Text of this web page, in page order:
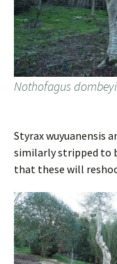
Nothofagus dombeyi
Styrax wuyuanensis
similarly stripped to
that these will